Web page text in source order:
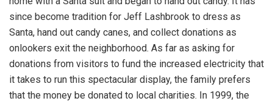
since become tradition for Jeff Lashbrook to dress as
Santa, hand out candy canes, and collect donations as
onlookers exit the neighborhood. As far as asking for
donations from visitors to fund the increased electricity that
it takes to run this spectacular display, the family prefers
that the money be donated to local charities. In 1999, the